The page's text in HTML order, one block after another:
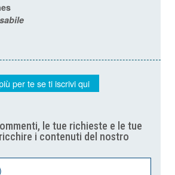
per te se ti iscrivi qui
le tue richieste e le tue
i contenuti del nostro